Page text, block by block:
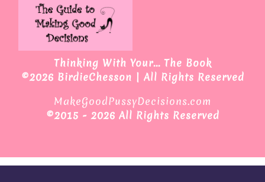
Thinking With Your... The Book
©2026 BirdieChesson | All Rights Reserved
MakeGoodPussyDecisions.com
©2015 - 2026 All Rights Reserved